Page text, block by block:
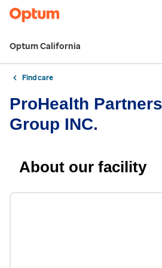
Optum California
Find care
ProHealth
Group INC.
About our facility